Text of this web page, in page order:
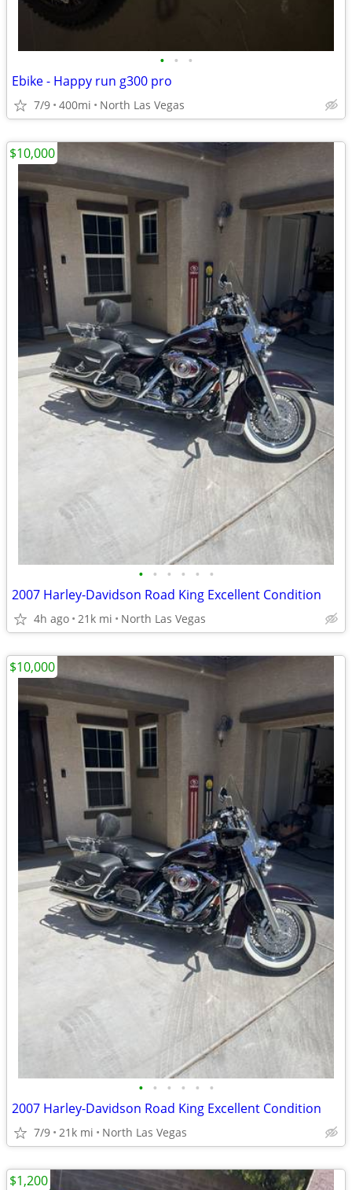
• • •
Ebike - Happy run g300 pro
7/9 400mi North Las Vegas
• • • • • •
2007 Harley-Davidson Road King Excellent Condition
4h ago 21k mi North Las Vegas
$10,000
• • • • • •
2007 Harley-Davidson Road King Excellent Condition
7/9 21k mi North Las Vegas
$10,000
$1,200